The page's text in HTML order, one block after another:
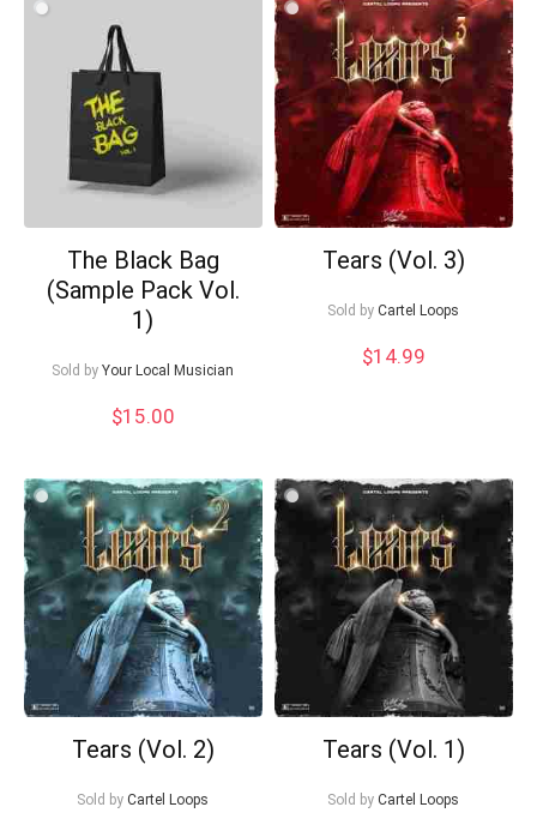
The Black Bag
(Sample Pack Vol.
1)
Sold by Your Local Musician
$15.00
Tears (Vol. 3)
Sold by Cartel Loops
$14.99
Tears (Vol. 2)
Sold by Cartel Loops
Tears (Vol. 1)
Sold by Cartel Loops